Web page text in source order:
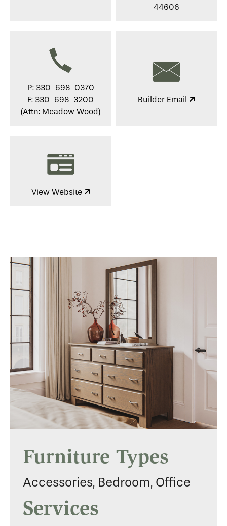
44606
P: 330-698-0370
F: 330-698-3200
(Attn: Meadow Wood)
Builder Email
View Website
Furniture Types
Accessories, Bedroom, Office
Services